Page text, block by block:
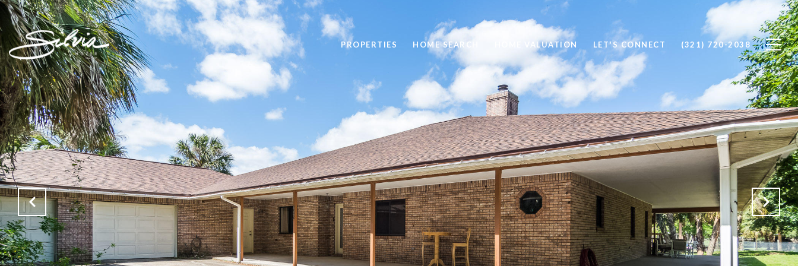
PROPERTIES HOME SEARCH HOME VALUATION LET'S CONNECT (321) 720-2038